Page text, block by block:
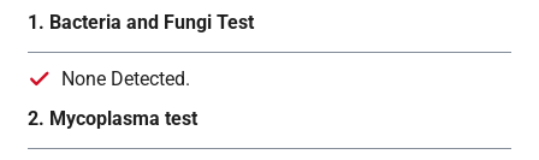
1. Bacteria and Fungi Test
None Detected.
2. Mycoplasma test